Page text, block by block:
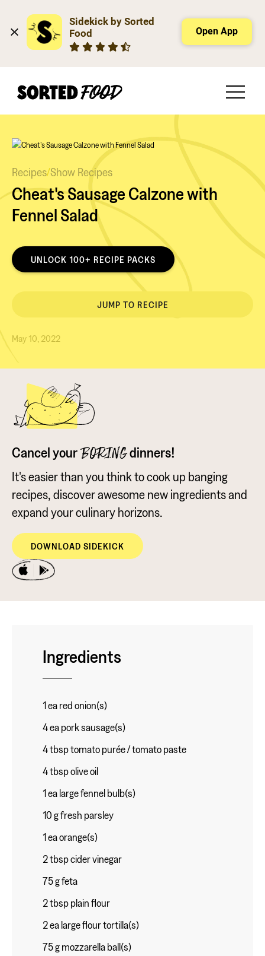
Sidekick by Sorted
Food
Open App
Recipes/Show Recipes
Cheat's Sausage Calzone with
Fennel Salad
UNLOCK 100+ RECIPE PACKS
JUMP TO RECIPE
May 10, 2022
Cancel your BORINGdinners!
It's easier than you think to cook up banging
recipes, discover awesome new ingredients and
expand your culinary horizons.
DOWNLOAD SIDEKICK
Ingredients
1 ea red onion(s)
4 ea pork sausage(s)
4 tbsp tomato purée / tomato paste
4 tbsp olive oil
1 ea large fennel bulb(s)
10 g fresh parsley
1 ea orange(s)
2 tbsp cider vinegar
75 g feta
2 tbsp plain flour
2 ea large flour tortilla(s)
75 g mozzarella ball(s)